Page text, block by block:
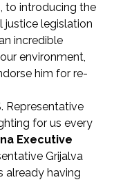
to introducing the
justice legislation
incredible
environment,
him for re-
Representative
for us every
Executive
Grijalva
already having